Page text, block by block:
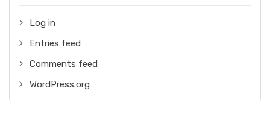
Log in
Entries feed
Comments feed
WordPress.org